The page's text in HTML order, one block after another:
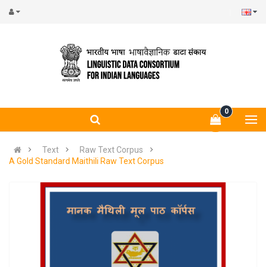
0
Text
Raw Text Corpus
A Gold Standard Maithili Raw Text Corpus